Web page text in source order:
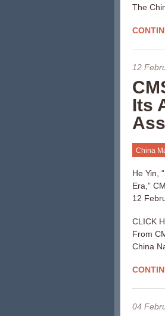
The
12
Its
China
He Yin,
Era,”
12
CLICK
From
China
04